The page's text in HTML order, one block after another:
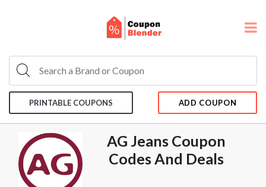
PRINTABLE COUPONS ADD COUPON
AG Jeans Coupon
Codes And Deals